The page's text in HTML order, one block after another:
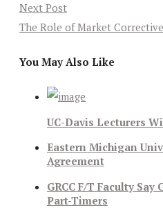
Next Post
The Role of Market
You May Also Like
UC-Davis Lecturers
Eastern Michigan
Agreement
GRCC F/T Faculty
Part-Timers